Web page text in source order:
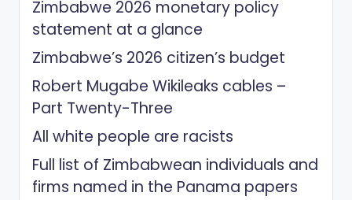
Zimbabwe 2026 monetary policy
statement at a glance
Zimbabwe’s 2026 citizen’s budget
Robert Mugabe Wikileaks cables –
Part Twenty-Three
All white people are racists
Full list of Zimbabwean individuals and
firms named in the Panama papers